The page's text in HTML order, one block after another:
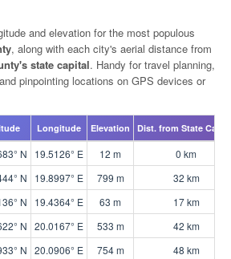
and elevation for the most populous
, along with each city's aerial distance from
state capital. Handy for travel planning,
pinpointing locations on GPS devices or
Longitude Elevation Dist. from State
N 19.5126° E 12 m 0 km
N 19.8997° E 799 m 32 km
N 19.4364° E 63 m 17 km
N 20.0167° E 533 m 42 km
N 20.0906° E 754 m 48 km